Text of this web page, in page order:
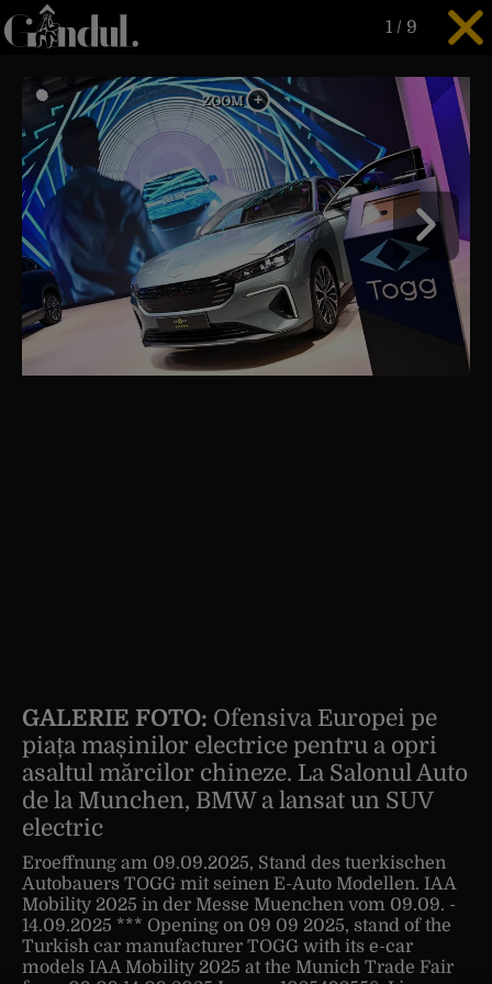
1 / 9
GALERIE FOTO: Ofensiva Europei pe
piața mașinilor electrice pentru a opri
asaltul mărcilor chineze. La Salonul Auto
de la Munchen, BMW a lansat un SUV
electric
Eroeffnung am 09.09.2025, Stand des tuerkischen
Autobauers TOGG mit seinen E-Auto Modellen. IAA
Mobility 2025 in der Messe Muenchen vom 09.09. -
14.09.2025 *** Opening on 09 09 2025, stand of the
Turkish car manufacturer TOGG with its e-car
models IAA Mobility 2025 at the Munich Trade Fair